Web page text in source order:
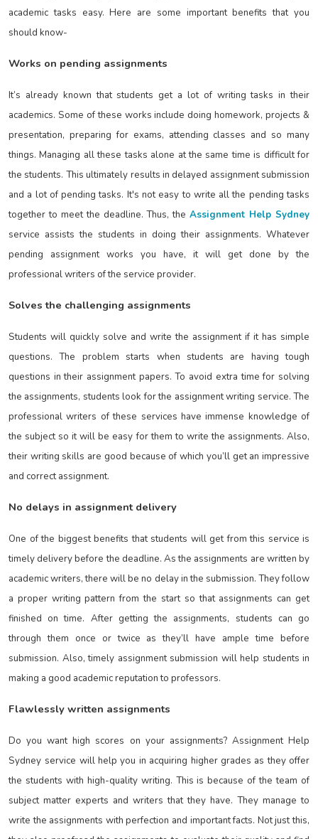
academic tasks easy. Here are some important benefits that you
should know-
Works on pending assignments
It’s already known that students get a lot of writing tasks in their
academics. Some of these works include doing homework, projects &
presentation, preparing for exams, attending classes and so many
things. Managing all these tasks alone at the same time is difficult for
the students. This ultimately results in delayed assignment submission
and a lot of pending tasks. It's not easy to write all the pending tasks
together to meet the deadline. Thus, theAssignment Help Sydney
service assists the students in doing their assignments. Whatever
pending assignment works you have, it will get done by the
professional writers of the service provider.
Solves the challenging assignments
Students will quickly solve and write the assignment if it has simple
questions. The problem starts when students are having tough
questions in their assignment papers. To avoid extra time for solving
the assignments, students look for the assignment writing service. The
professional writers of these services have immense knowledge of
the subject so it will be easy for them to write the assignments. Also,
their writing skills are good because of which you’ll get an impressive
and correct assignment.
No delays in assignment delivery
One of the biggest benefits that students will get from this service is
timely delivery before the deadline. As the assignments are written by
academic writers, there will be no delay in the submission. They follow
a proper writing pattern from the start so that assignments can get
finished on time. After getting the assignments, students can go
through them once or twice as they’ll have ample time before
submission. Also, timely assignment submission will help students in
making a good academic reputation to professors.
Flawlessly written assignments
Do you want high scores on your assignments? Assignment Help
Sydney service will help you in acquiring higher grades as they offer
the students with high-quality writing. This is because of the team of
subject matter experts and writers that they have. They manage to
write the assignments with perfection and important facts. Not just this,